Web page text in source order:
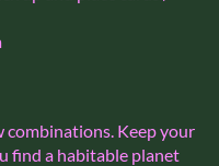
combinations. Keep your
find a habitable planet